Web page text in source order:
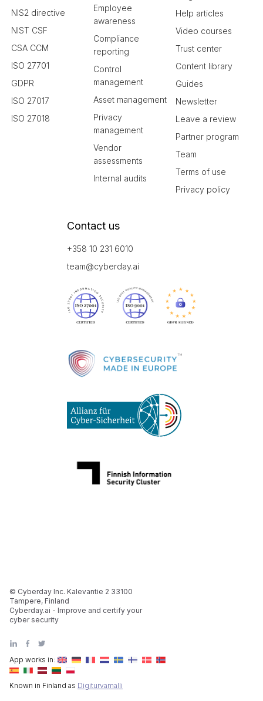
NIS2 directive
NIST CSF
CSA CCM
ISO 27701
GDPR
ISO 27017
ISO 27018
Employee
awareness
Compliance
reporting
Control
management
Asset management
Privacy
management
Vendor
assessments
Internal audits
Help articles
Video courses
Trust center
Content library
Guides
Newsletter
Leave a review
Partner program
Team
Terms of use
Privacy policy
Contact us
+358 10 231 6010
team@cyberday.ai
App works in:
Known in Finland as Digiturvamalli
© Cyberday Inc. Kalevantie 2 33100
Tampere, Finland
Cyberday.ai - Improve and certify your
cyber security